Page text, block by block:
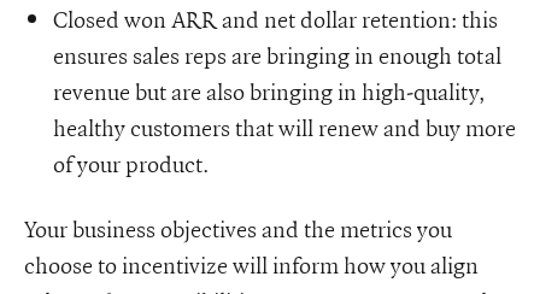
Closed won ARR and net dollar retention: this
ensures sales reps are bringing in enough total
revenue but are also bringing in high-quality,
healthy customers that will renew and buy more
of your product.
Your business objectives and the metrics you
choose to incentivize will inform how you align